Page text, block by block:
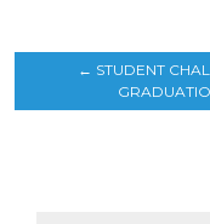
← STUDENT